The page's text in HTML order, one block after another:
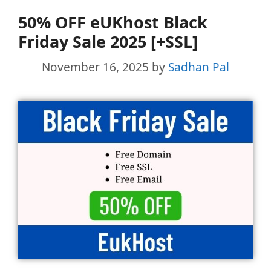
50% OFF eUKhost Black
Friday Sale 2025 [+SSL]
November 16, 2025 by Sadhan Pal